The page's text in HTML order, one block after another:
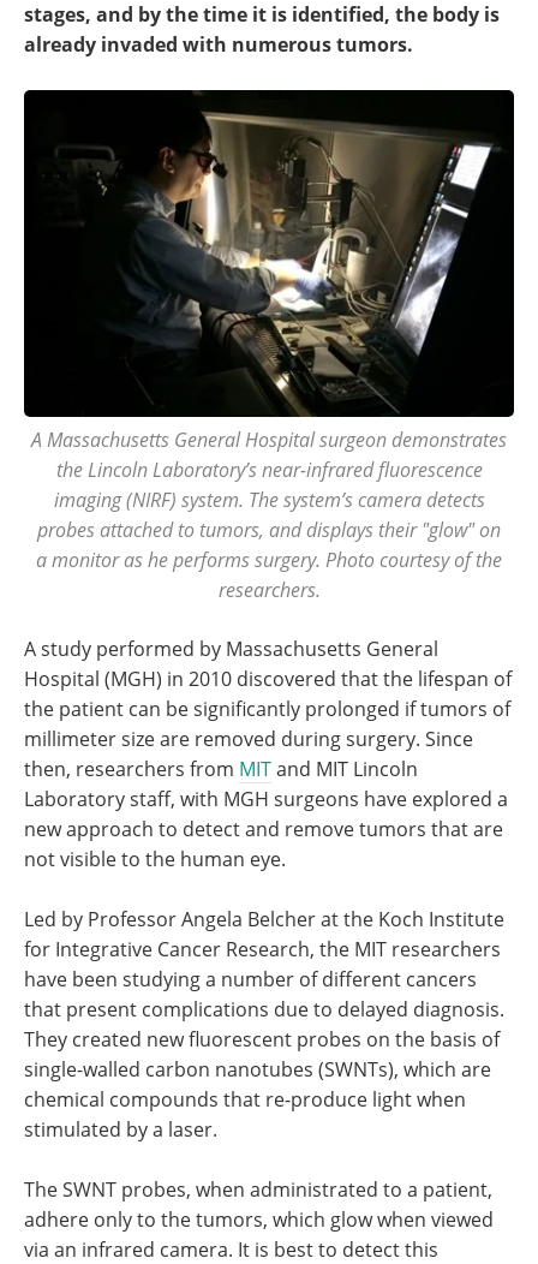
stages, and by the time it is identified, the body is
already invaded with numerous tumors.
A Massachusetts General Hospital surgeon demonstrates
the Lincoln Laboratory’s near-infrared fluorescence
imaging (NIRF) system. The system’s camera detects
probes attached to tumors, and displays their "glow" on
a monitor as he performs surgery. Photo courtesy of the
researchers.
A study performed by Massachusetts General
Hospital (MGH) in 2010 discovered that the lifespan of
the patient can be significantly prolonged if tumors of
millimeter size are removed during surgery. Since
then, researchers from MITand MIT Lincoln
Laboratory staff, with MGH surgeons have explored a
new approach to detect and remove tumors that are
not visible to the human eye.
Led by Professor Angela Belcher at the Koch Institute
for Integrative Cancer Research, the MIT researchers
have been studying a number of different cancers
that present complications due to delayed diagnosis.
They created new fluorescent probes on the basis of
single-walled carbon nanotubes (SWNTs), which are
chemical compounds that re-produce light when
stimulated by a laser.
The SWNT probes, when administrated to a patient,
adhere only to the tumors, which glow when viewed
via an infrared camera. It is best to detect this